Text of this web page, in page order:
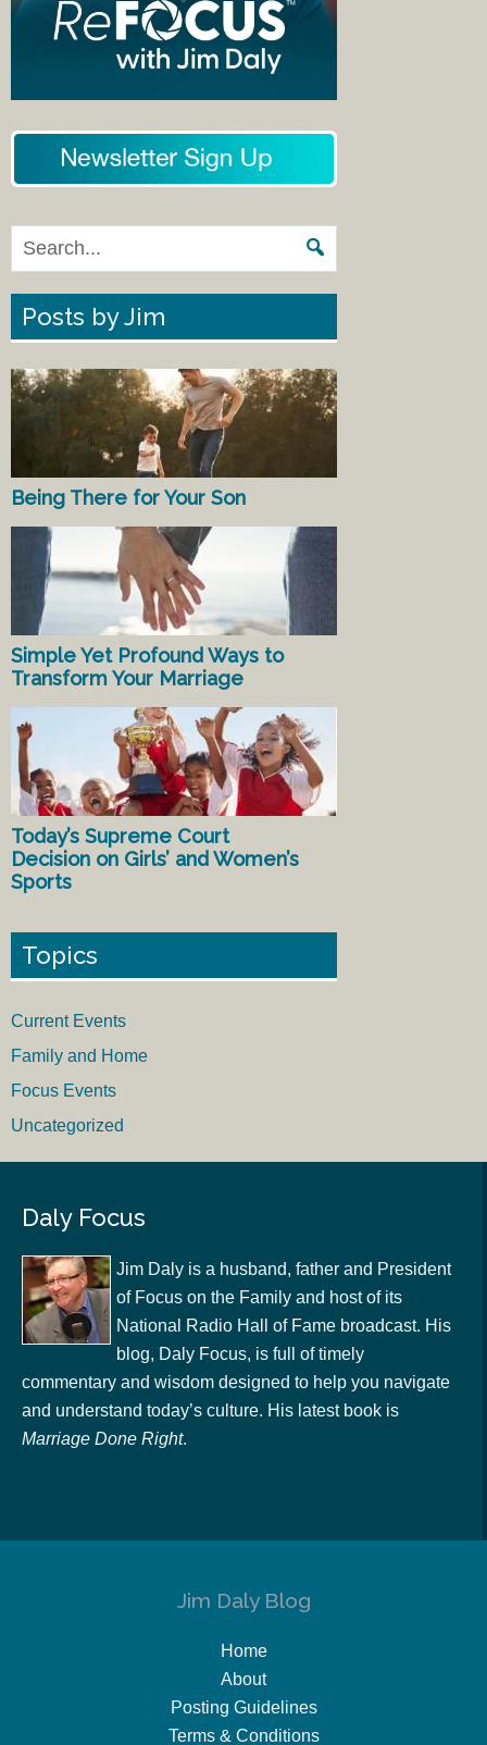
Posts by Jim
Being There for Your Son
Simple Yet Profound Ways to
Transform Your Marriage
Today’s Supreme Court
Decision on Girls’ and Women’s
Sports
Topics
Current Events
Family and Home
Focus Events
Uncategorized
Daly Focus
Jim Daly is a husband, father and President
of Focus on the Family and host of its
National Radio Hall of Fame broadcast. His
blog, Daly Focus, is full of timely
commentary and wisdom designed to help you navigate
and understand today’s culture. His latest book is
Marriage Done Right.
Jim Daly Blog
Home
About
Posting Guidelines
Terms & Conditions